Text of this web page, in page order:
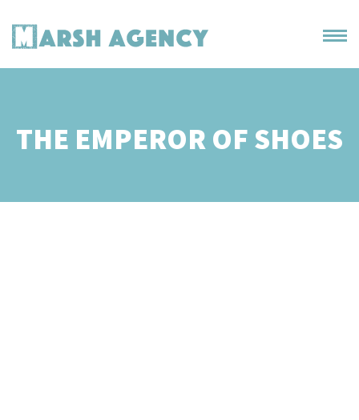
THE EMPEROR OF SHOES